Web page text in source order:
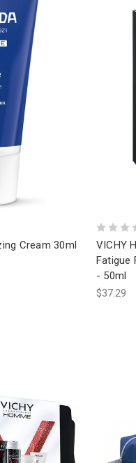
Cream 30ml
VICHY
Fatigue
- 50ml
$37.29